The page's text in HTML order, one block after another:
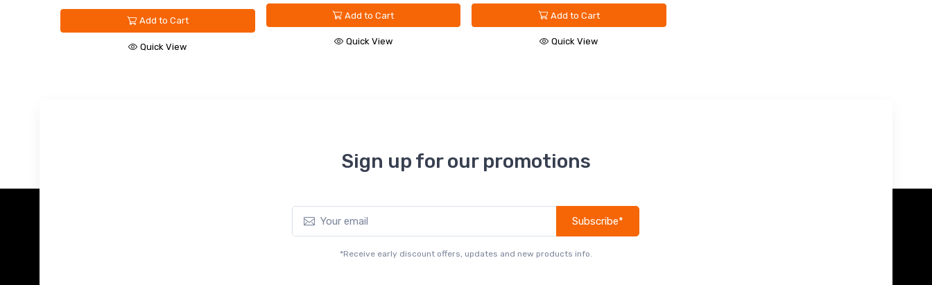
Add to Cart
Quick View
Add to Cart
Quick View
Add to Cart
Quick View
Sign up for our promotions
Subscribe*
*Receive early discount offers, updates and new products info.